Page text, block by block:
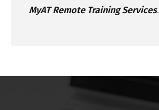
MyAT Remote Training Services.